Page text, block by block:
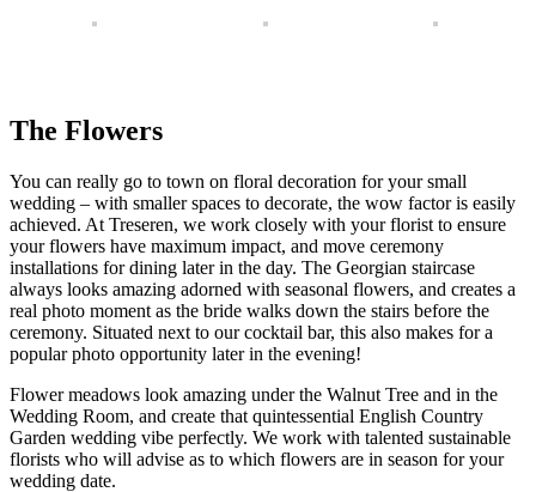
The Flowers
You can really go to town on floral decoration for your small
wedding – with smaller spaces to decorate, the wow factor is easily
achieved. At Treseren, we work closely with your florist to ensure
your flowers have maximum impact, and move ceremony
installations for dining later in the day. The Georgian staircase
always looks amazing adorned with seasonal flowers, and creates a
real photo moment as the bride walks down the stairs before the
ceremony. Situated next to our cocktail bar, this also makes for a
popular photo opportunity later in the evening!
Flower meadows look amazing under the Walnut Tree and in the
Wedding Room, and create that quintessential English Country
Garden wedding vibe perfectly. We work with talented sustainable
florists who will advise as to which flowers are in season for your
wedding date.